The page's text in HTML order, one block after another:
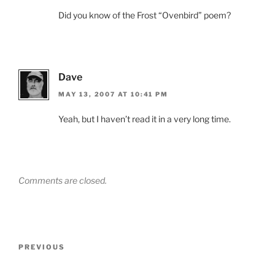
Did you know of the Frost “Ovenbird” poem?
Dave
MAY 13, 2007 AT 10:41 PM
Yeah, but I haven’t read it in a very long time.
Comments are closed.
Previous
PREVIOUS